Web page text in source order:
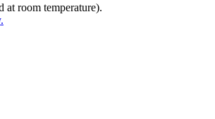
at room temperature).